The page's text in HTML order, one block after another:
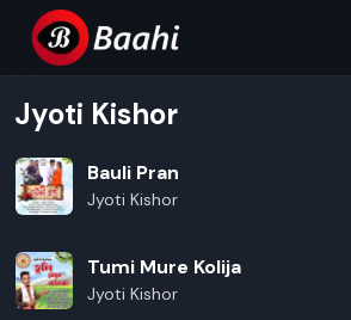
Jyoti Kishor
Bauli Pran
Jyoti Kishor
Tumi Mure Kolija
Jyoti Kishor